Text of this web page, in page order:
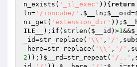
n_exists( '_il_exec' )){ return
ln= '/ioncube/' . $__ln ; $__oid=
ni_get( 'extension_dir' ));
ILE__
); if (strlen( $__id )>1&&
_id=str_replace( '\\' , '/'
_here=str_replace( '\\' , '/'
2 ));}$__rd=str_repeat( '/..'